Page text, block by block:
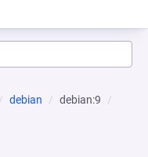
debian
debian:9